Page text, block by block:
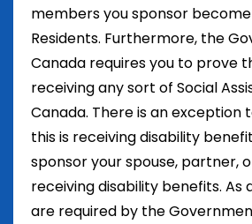
members you sponsor
Residents. Furthermore, the
Canada requires you to prove
receiving any sort of Social
Canada. There is an exception
this is receiving disability
sponsor your spouse, partner,
receiving disability benefits. As
are required by the